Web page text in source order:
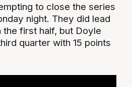
to close the series
night. They did lead
the first half, but Doyle
quarter with 15 points